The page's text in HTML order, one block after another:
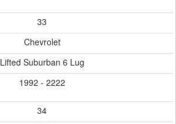
33
Chevrolet
Lifted Suburban 6 Lug
1992 - 2222
34